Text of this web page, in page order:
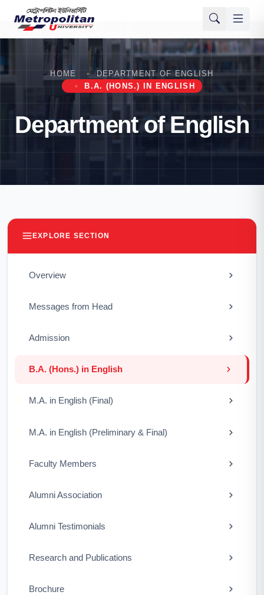
HOME
DEPARTMENT OF ENGLISH
B.A. (HONS.) IN ENGLISH
Department of English
EXPLORE SECTION
Overview
Messages from Head
Admission
B.A. (Hons.) in English
M.A. in English (Final)
M.A. in English (Preliminary & Final)
Faculty Members
Alumni Association
Alumni Testimonials
Research and Publications
Brochure